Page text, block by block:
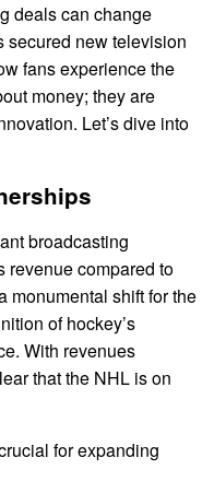
deals can change
secured new television
fans experience the
money; they are
Let’s dive into
broadcasting
revenue compared to
monumental shift for the
of hockey’s
With revenues
that the NHL is on
for expanding